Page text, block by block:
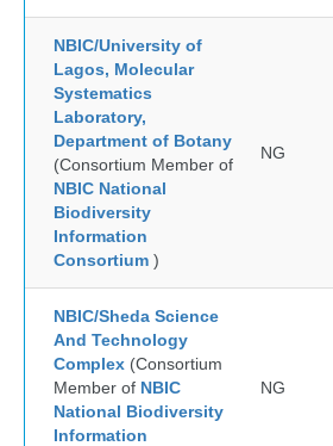
NBIC/University of
Lagos, Molecular
Systematics
Laboratory,
Department of Botany
(Consortium Member of
NBIC National
Biodiversity
Information
Consortium )
NG
NBIC/Sheda Science
And Technology
Complex (Consortium
Member of NBIC
National Biodiversity
Information
NG